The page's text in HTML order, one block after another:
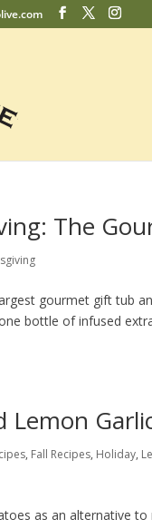
The
gourmet gift tub
bottle of infused
Lemon
, Fall Recipes, Holiday,
as an alternative